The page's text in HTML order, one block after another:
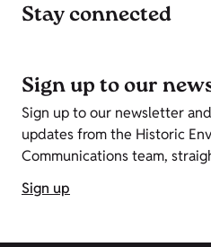
Stay connected
Sign up to our
Sign up to our newsletter
updates from the Historic
Communications team,
Sign up